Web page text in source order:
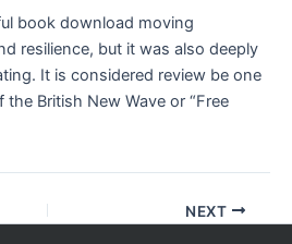
book download moving
resilience, but it was also deeply
It is considered review be one
British New Wave or “Free
NEXT